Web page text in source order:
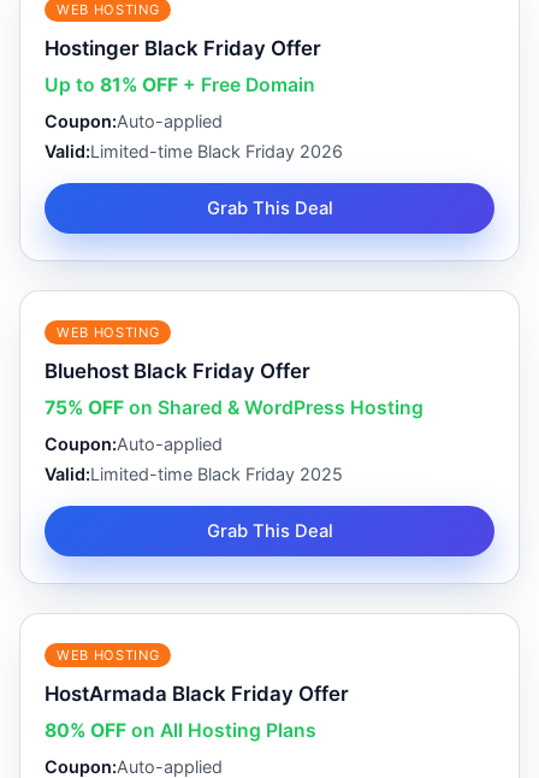
WEB HOSTING
Hostinger Black Friday Offer
Up to 81% OFF + Free Domain
Coupon:Auto-applied
Valid:Limited-time Black Friday 2026
Grab This Deal
WEB HOSTING
Bluehost Black Friday Offer
75% OFF on Shared & WordPress Hosting
Coupon:Auto-applied
Valid:Limited-time Black Friday 2025
Grab This Deal
WEB HOSTING
HostArmada Black Friday Offer
80% OFF on All Hosting Plans
Coupon:Auto-applied